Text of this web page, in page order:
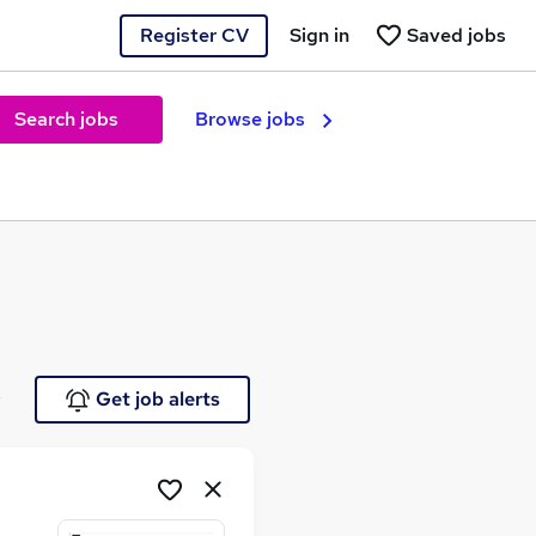
Register CV Saved jobs
Sign in
Search jobs Browse jobs
Get job alerts